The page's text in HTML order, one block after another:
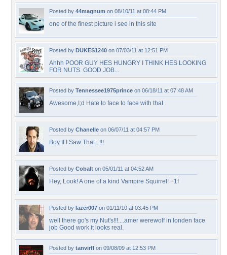
Posted by 44magnum on 08/10/11 at 08:44 PM
one of the finest picture i see in this site
Posted by DUKES1240 on 07/03/11 at 12:51 PM
Ahhh POOR GUY HES HUNGRY I THINK HES LOOKING
FOR NUTS. GOOD JOB...
Posted by Tennessee1975prince on 06/18/11 at 07:48 AM
Awesome,I;d Hate to face to face with that
Posted by Chanelle on 06/07/11 at 04:57 PM
Boy If I Saw That...!!!
Posted by Cobalt on 05/01/11 at 04:52 AM
Hey, Look! A one of a kind Vampire Squirrel! +1f
Posted by lazer007 on 01/11/10 at 03:45 PM
well there go's my Nut's!!!....amer werewolf in londen face
job Good work it looks real.
Posted by tanvirfl on 09/08/09 at 12:53 PM